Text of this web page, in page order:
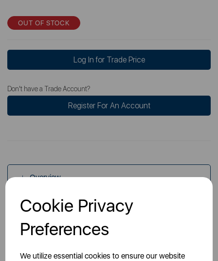
Cookie Privacy
Preferences
We utilize essential cookies to ensure our website
OUT OF STOCK
Log In for Trade Price
Don't have a Trade Account?
Register For An Account
Overview
Specs